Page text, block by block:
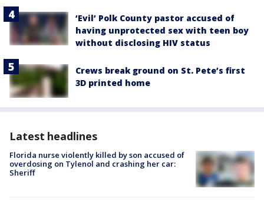
‘Evil’ Polk County pastor accused of
having unprotected sex with teen boy
without disclosing HIV status
Crews break ground on St. Pete’s first
3D printed home
Latest headlines
Florida nurse violently killed by son accused of
overdosing on Tylenol and crashing her car:
Sheriff